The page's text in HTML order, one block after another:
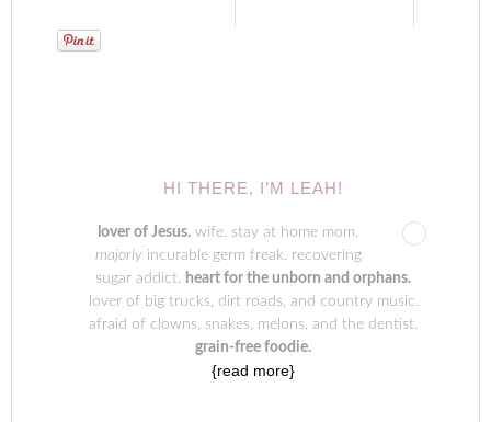
HI THERE, I’M LEAH!
lover of Jesus. wife. stay at home mom.
majorlyincurable germ freak. recovering
sugar addict. heart for the unborn and orphans.
lover of big trucks, dirt roads, and country music.
afraid of clowns, snakes, melons, and the dentist.
grain-free foodie.
{read more}